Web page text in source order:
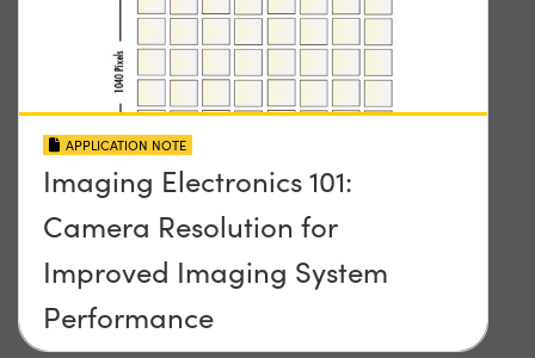
APPLICATION NOTE
Imaging Electronics 101:
Camera Resolution for
Improved Imaging System
Performance